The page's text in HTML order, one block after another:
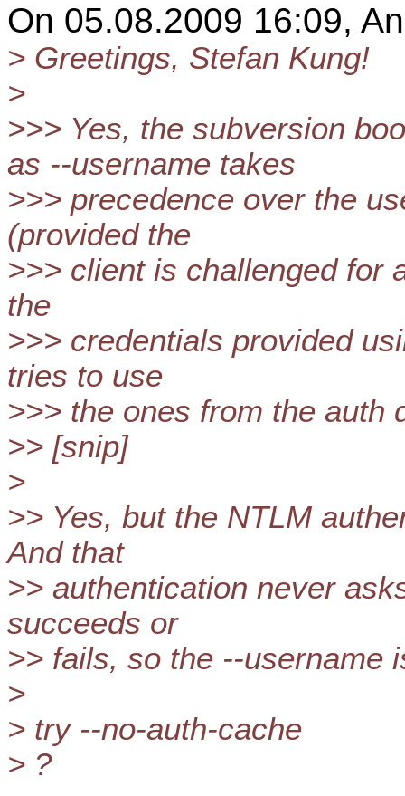
On 05.08.2009 16:09,
> Greetings, Stefan Kung!
>
>>> Yes, the subversion
as --username takes
>>> precedence over the
(provided the
>>> client is challenged for
the
>>> credentials provided
tries to use
>>> the ones from the auth
>> [snip]
>
>> Yes, but the NTLM
And that
>> authentication never
succeeds or
>> fails, so the --username
>
> try --no-auth-cache
> ?